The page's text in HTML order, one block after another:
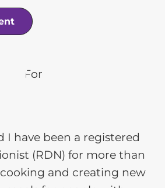
I have been a registered
(RDN) for more than
cooking and creating new